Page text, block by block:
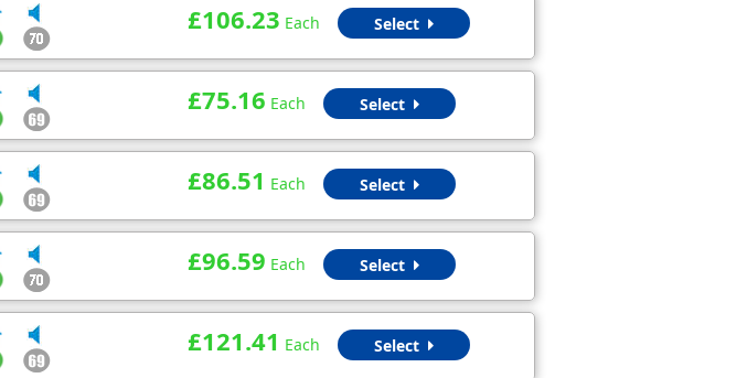
£106.23 Each Select
£75.16 Each Select
£86.51 Each Select
£96.59 Each Select
£121.41 Each Select